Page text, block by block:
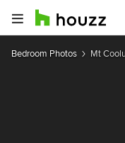
Bedroom Photos Mt